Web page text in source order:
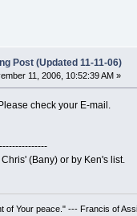
Post (Updated 11-11-06)
11, 2006, 10:52:39 AM »
check your E-mail.
Chris' (Bany) or by Ken's list.
of Your peace." --- Francis of